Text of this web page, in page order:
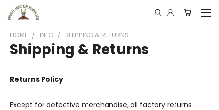
HOME INFO SHIPPING & RETURNS
Shipping & Returns
Returns Policy
Except for defective merchandise, all factory returns